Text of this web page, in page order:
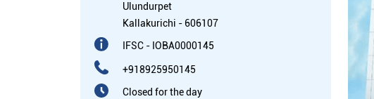
Ulundurpet
Kallakurichi - 606107
IFSC - IOBA0000145
+918925950145
Closed for the day